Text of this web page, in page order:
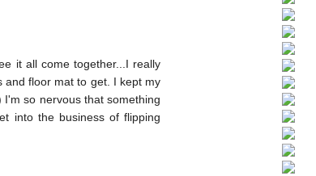
it all come together...I really
and floor mat to get. I kept my
so nervous that something
into the business of flipping